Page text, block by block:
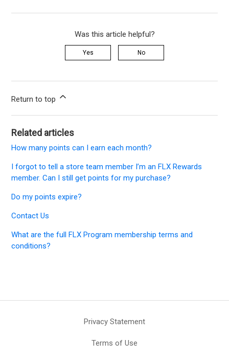
Was this article helpful?
Yes No
Return to top
Related articles
How many points can I earn each month?
I forgot to tell a store team member I’m an FLX Rewards
member. Can I still get points for my purchase?
Do my points expire?
Contact Us
What are the full FLX Program membership terms and
conditions?
Privacy Statement
Terms of Use